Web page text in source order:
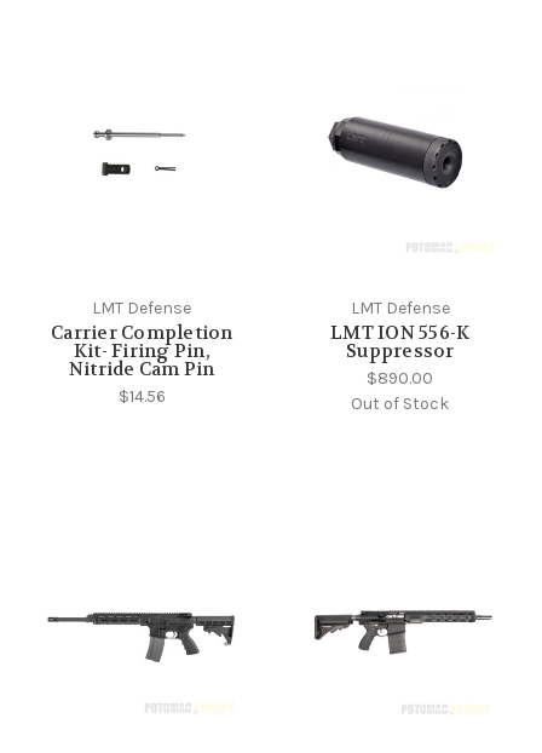
LMT Defense
Carrier Completion
Kit- Firing Pin,
Nitride Cam Pin
$14.56
LMT Defense
LMT ION 556-K
Suppressor
$890.00
Out of Stock